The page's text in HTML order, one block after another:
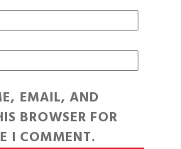
EMAIL, AND
BROWSER FOR
I COMMENT.